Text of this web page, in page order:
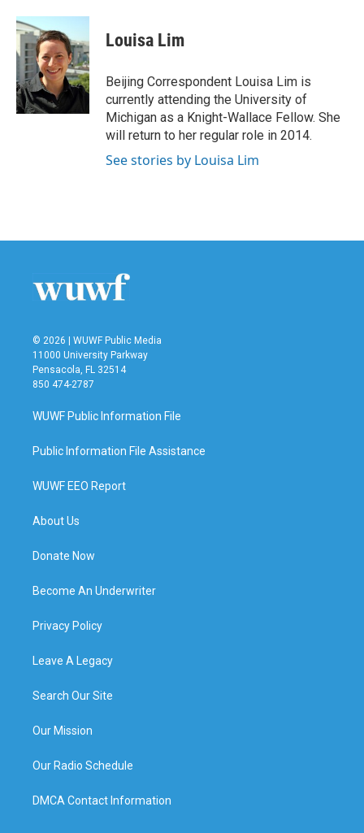
c
e
b
o
o
k
i
t
t
e
r
n
e
d
I
n
Louisa Lim
Beijing Correspondent Louisa Lim is
currently attending the University of
Michigan as a Knight-Wallace Fellow. She
will return to her regular role in 2014.
See stories by Louisa Lim
© 2026 | WUWF Public Media
11000 University Parkway
Pensacola, FL 32514
850 474-2787
WUWF Public Information File
Public Information File Assistance
WUWF EEO Report
About Us
Donate Now
Become An Underwriter
Privacy Policy
Leave A Legacy
Search Our Site
Our Mission
Our Radio Schedule
DMCA Contact Information